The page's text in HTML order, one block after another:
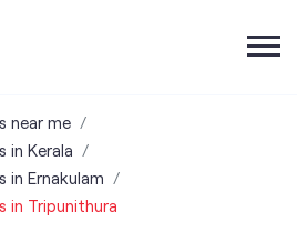
near me
in Kerala
in Ernakulam
in Tripunithura